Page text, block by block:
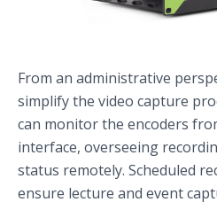
From an administrative
simplify the video capture
can monitor the encoders
interface, overseeing
status remotely. Scheduled
ensure lecture and event